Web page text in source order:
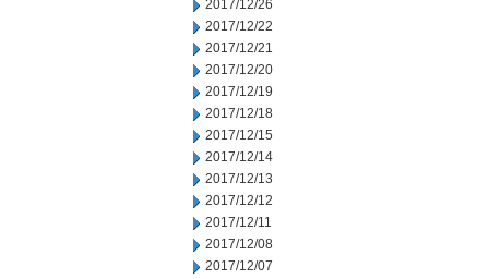
2017/12/26
2017/12/22
2017/12/21
2017/12/20
2017/12/19
2017/12/18
2017/12/15
2017/12/14
2017/12/13
2017/12/12
2017/12/11
2017/12/08
2017/12/07